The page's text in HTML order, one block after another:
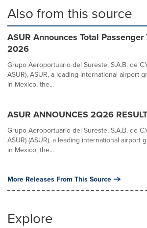
Also from this source
ASUR Announces Total
2026
Grupo Aeroportuario del Sureste, S.A.B. de
ASUR), ASUR, a leading international airport
in Mexico, the...
ASUR ANNOUNCES 2Q26
Grupo Aeroportuario del Sureste, S.A.B. de
ASUR) (ASUR), a leading international airport
in Mexico, the...
More Releases From This Source
Explore